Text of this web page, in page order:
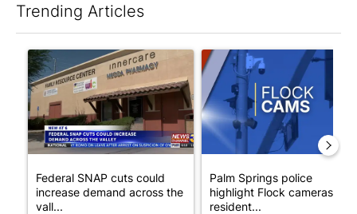
Trending Articles
A trending article titled "Federal SNAP cuts could increase
Federal SNAP cuts could
increase demand across the
vall...
A trending article titled
Palm Springs police
highlight Flock cameras as
resident...